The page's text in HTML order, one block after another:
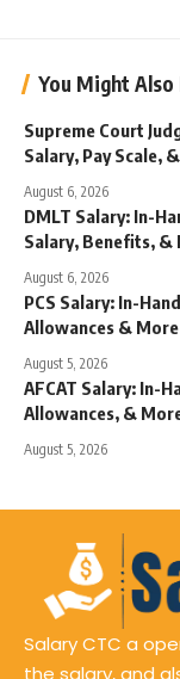
You Might Also
Supreme Court
Salary, Pay Scale,
August 6, 2026
DMLT Salary: In-
Salary, Benefits, &
August 6, 2026
PCS Salary: In-
Allowances & More
August 5, 2026
AFCAT Salary: In-
Allowances, &
August 5, 2026
Salary CTC a
the salary, and